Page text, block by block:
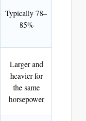
Typically 78–
85%
Larger and
heavier for
the same
horsepower